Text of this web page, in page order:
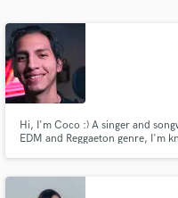
Hi, I'm Coco :) A singer and
EDM and Reggaeton genre, I'm
create! <3
audio samples and